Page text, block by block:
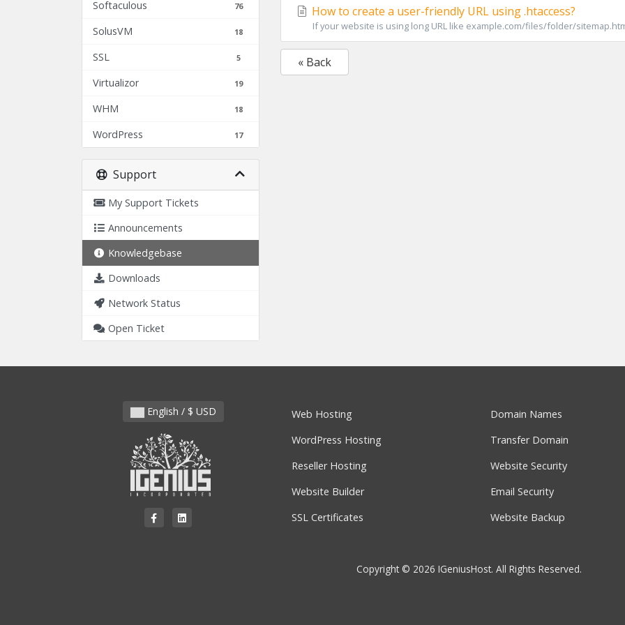
Softaculous 76
SolusVM 18
SSL 5
Virtualizor 19
WHM 18
WordPress 17
Support
My Support Tickets
Announcements
Knowledgebase
Downloads
Network Status
Open Ticket
How to create a user-friendly URL using .htaccess?
If your website is using long URL like example.com/files/folder/
« Back
English / $ USD
Web Hosting
WordPress Hosting
Reseller Hosting
Website Builder
SSL Certificates
Domain Names
Transfer Domain
Website Security
Email Security
Website Backup
Copyright © 2026 IGeniusHost. All Rights Reserved.